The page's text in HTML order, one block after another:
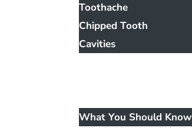
Toothache
Chipped Tooth
Cavities
What You Should Know